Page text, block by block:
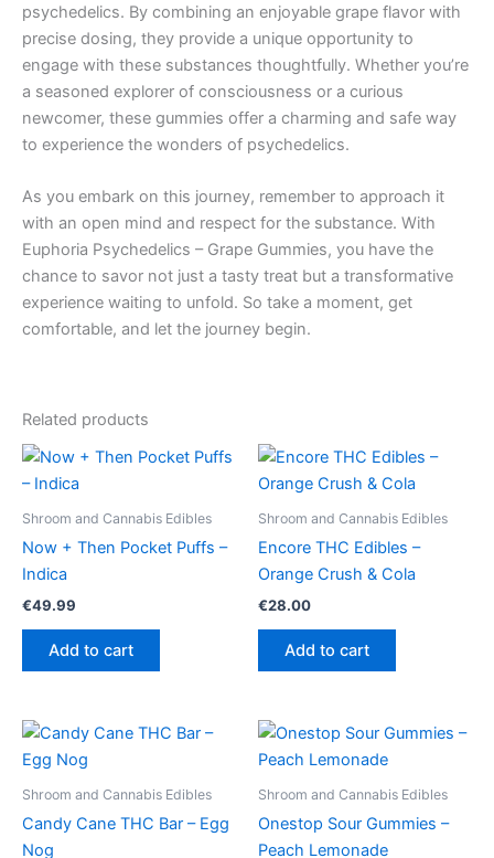
psychedelics. By combining an enjoyable grape flavor with
precise dosing, they provide a unique opportunity to
engage with these substances thoughtfully. Whether you’re
a seasoned explorer of consciousness or a curious
newcomer, these gummies offer a charming and safe way
to experience the wonders of psychedelics.
As you embark on this journey, remember to approach it
with an open mind and respect for the substance. With
Euphoria Psychedelics – Grape Gummies, you have the
chance to savor not just a tasty treat but a transformative
experience waiting to unfold. So take a moment, get
comfortable, and let the journey begin.
Related products
Shroom and Cannabis Edibles
Now + Then Pocket Puffs –
Indica
€49.99
Add to cart
Shroom and Cannabis Edibles
Encore THC Edibles –
Orange Crush & Cola
€28.00
Add to cart
Shroom and Cannabis Edibles
Candy Cane THC Bar – Egg
Nog
Shroom and Cannabis Edibles
Onestop Sour Gummies –
Peach Lemonade